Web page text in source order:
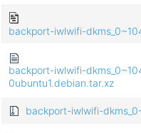
backport-iwlwifi-
backport-iwlwifi-
0ubuntu1.debian.tar.xz
backport-iwlwifi-